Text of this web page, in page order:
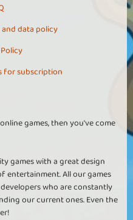
data policy
for subscription
games, then you've come
games with a great design
entertainment. All our games
who are constantly
our current ones. Even the